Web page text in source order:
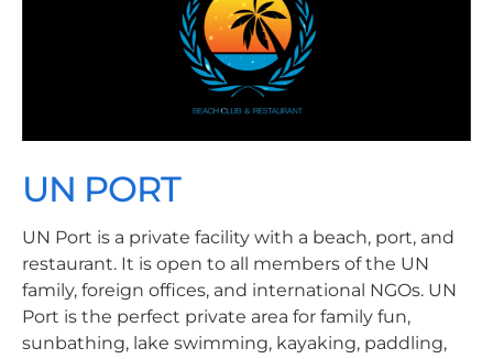
UN PORT
UN Port is a private facility with a beach, port, and
restaurant. It is open to all members of the UN
family, foreign offices, and international NGOs. UN
Port is the perfect private area for family fun,
sunbathing, lake swimming, kayaking, paddling,